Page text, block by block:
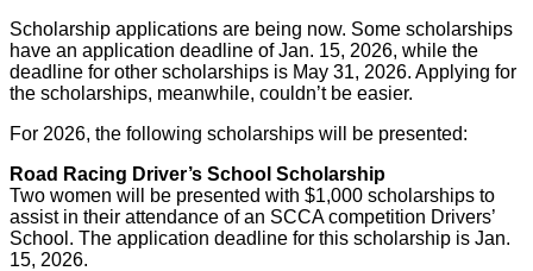
Scholarship applications are being now. Some scholarships
have an application deadline of Jan. 15, 2026, while the
deadline for other scholarships is May 31, 2026. Applying for
the scholarships, meanwhile, couldn’t be easier.
For 2026, the following scholarships will be presented:
Road Racing Driver’s School Scholarship
Two women will be presented with $1,000 scholarships to
assist in their attendance of an SCCA competition Drivers’
School. The application deadline for this scholarship is Jan.
15, 2026.